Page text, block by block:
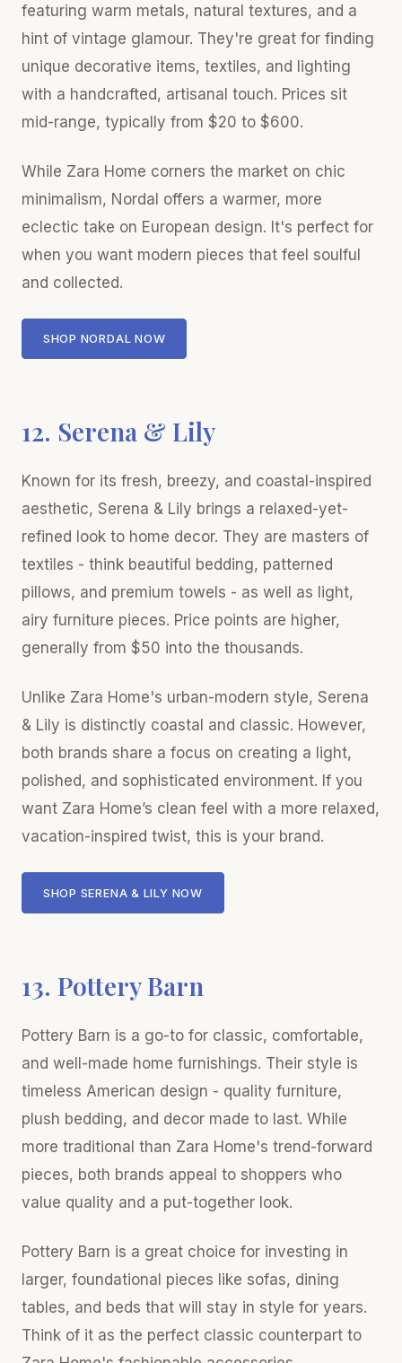
featuring warm metals, natural textures, and a
hint of vintage glamour. They're great for finding
unique decorative items, textiles, and lighting
with a handcrafted, artisanal touch. Prices sit
mid-range, typically from $20 to $600.
While Zara Home corners the market on chic
minimalism, Nordal offers a warmer, more
eclectic take on European design. It's perfect for
when you want modern pieces that feel soulful
and collected.
SHOP NORDAL NOW
12. Serena & Lily
Known for its fresh, breezy, and coastal-inspired
aesthetic, Serena & Lily brings a relaxed-yet-
refined look to home decor. They are masters of
textiles - think beautiful bedding, patterned
pillows, and premium towels - as well as light,
airy furniture pieces. Price points are higher,
generally from $50 into the thousands.
Unlike Zara Home's urban-modern style, Serena
& Lily is distinctly coastal and classic. However,
both brands share a focus on creating a light,
polished, and sophisticated environment. If you
want Zara Home’s clean feel with a more relaxed,
vacation-inspired twist, this is your brand.
SHOP SERENA & LILY NOW
13. Pottery Barn
Pottery Barn is a go-to for classic, comfortable,
and well-made home furnishings. Their style is
timeless American design - quality furniture,
plush bedding, and decor made to last. While
more traditional than Zara Home's trend-forward
pieces, both brands appeal to shoppers who
value quality and a put-together look.
Pottery Barn is a great choice for investing in
larger, foundational pieces like sofas, dining
tables, and beds that will stay in style for years.
Think of it as the perfect classic counterpart to